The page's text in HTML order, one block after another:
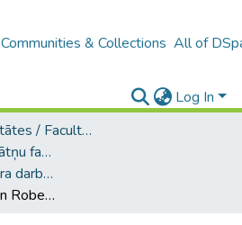
Communities & Collections All of
Log In
B4 – LU fakultātes / Faculties of the UL
B --- Bij. Sociālo zinātņu fakultātes noslēguma darbi / Faculty of Social Sciences - Graduate works
Bakalaura un maģistra darbi (SZF) / Bachelor's and Master's theses
Leonardo Dikaprio un Roberta Deniro lomas Martina Skorsēzes režisētajās filmās